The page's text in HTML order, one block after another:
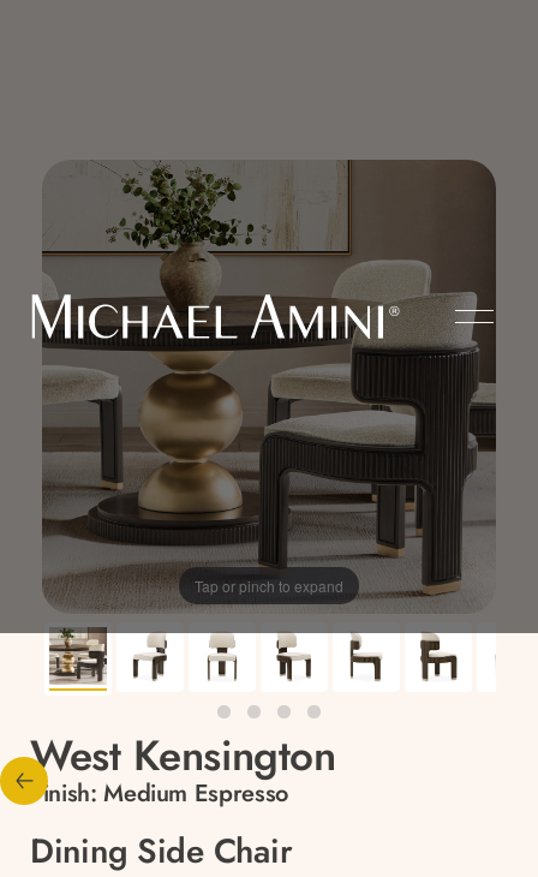
Tap or pinch to expand
West Kensington
Finish: Medium Espresso
Dining Side Chair